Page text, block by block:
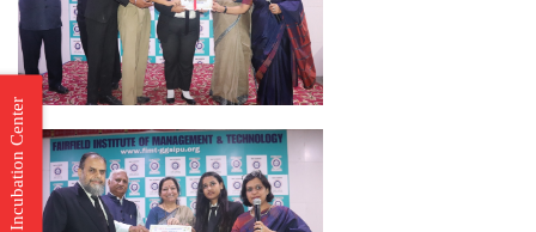
Incubation Center